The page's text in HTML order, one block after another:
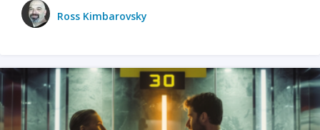
Ross Kimbarovsky